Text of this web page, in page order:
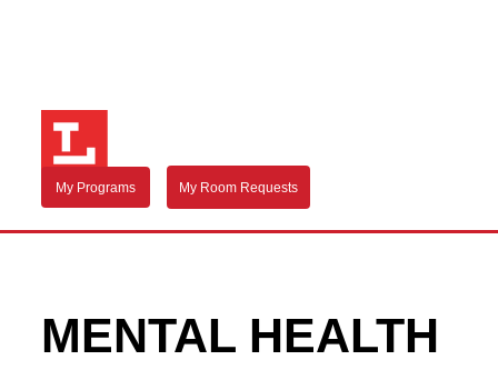
My Programs My Room Requests
MENTAL HEALTH